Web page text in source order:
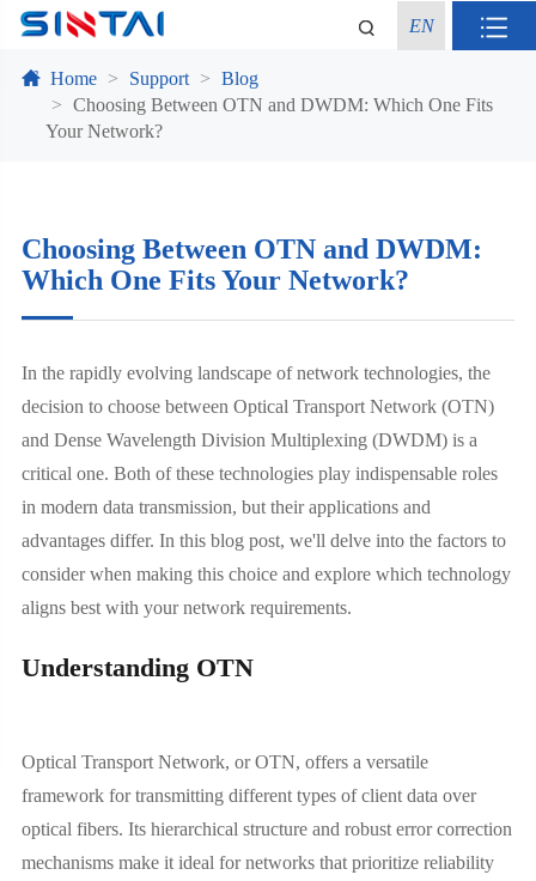
EN
Home Support
Blog
Choosing Between OTN and DWDM: Which One Fits
Your Network?
Choosing Between OTN and DWDM:
Which One Fits Your Network?
In the rapidly evolving landscape of network technologies, the
decision to choose between Optical Transport Network (OTN)
and Dense Wavelength Division Multiplexing (DWDM) is a
critical one. Both of these technologies play indispensable roles
in modern data transmission, but their applications and
advantages differ. In this blog post, we'll delve into the factors to
consider when making this choice and explore which technology
aligns best with your network requirements.
Understanding OTN
Optical Transport Network, or OTN, offers a versatile
framework for transmitting different types of client data over
optical fibers. Its hierarchical structure and robust error correction
mechanisms make it ideal for networks that prioritize reliability